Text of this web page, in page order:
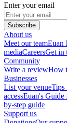
Enter your email
Subscribe
About us
Meet our teamEuan
mediaCareersGet in
Community
Write a reviewHow
Businesses
List your venueTips
accessEuan's Guide
by-step guide
Support us